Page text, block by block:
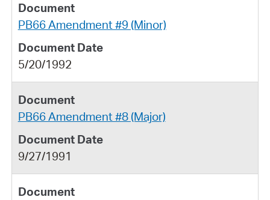
PB66 Amendment #9 (Minor)
5/20/1992
PB66 Amendment #8 (Major)
9/27/1991